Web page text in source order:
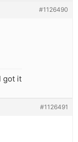
#1126490
got it
#1126491